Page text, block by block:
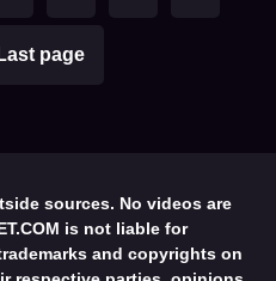
Last page
sources. No videos are
is not liable for
and copyrights on